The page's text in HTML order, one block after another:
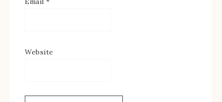
Website